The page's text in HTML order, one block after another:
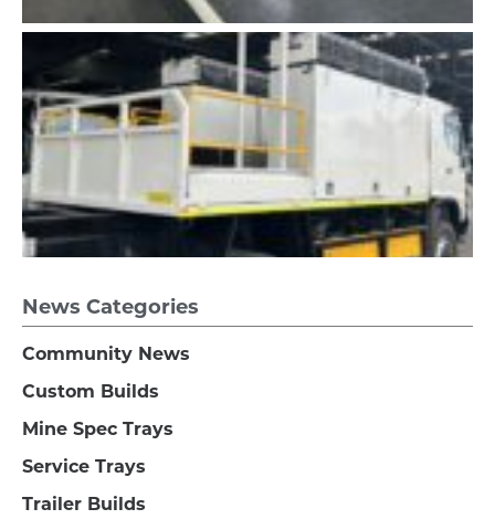
News Categories
Community News
Custom Builds
Mine Spec Trays
Service Trays
Trailer Builds